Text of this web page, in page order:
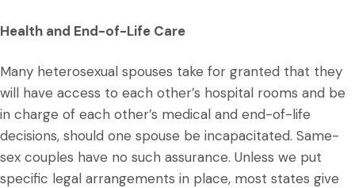
Health and End-of-Life Care
Many heterosexual spouses take for granted that they
will have access to each other’s hospital rooms and be
in charge of each other’s medical and end-of-life
decisions, should one spouse be incapacitated. Same-
sex couples have no such assurance. Unless we put
specific legal arrangements in place, most states give